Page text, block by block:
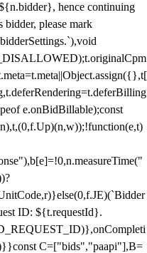
hence continuing
please mark
e.onBidBillable);const
ID: ${t.requestId}.
C=["bids","paapi"],B=